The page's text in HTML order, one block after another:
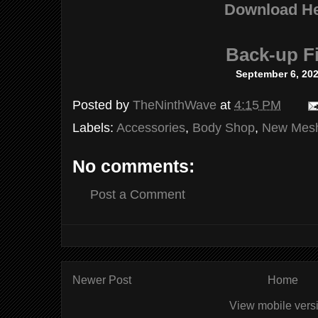
Download
Back-up
September 6,
Posted by TheNinthWave at 4:15 PM
Labels: Accessories, Body Shop, New
No comments:
Post a Comment
Newer Post Home
View mobile